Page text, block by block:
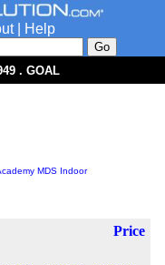
|
Help
. GOAL
MDS Indoor
Price